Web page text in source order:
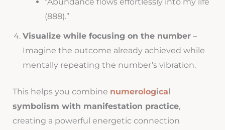
“Abundance flows effortlessly into my life
(888).”
Visualize while focusing on the number–
Imagine the outcome already achieved while
mentally repeating the number’s vibration.
This helps you combine numerological
symbolism with manifestation practice,
creating a powerful energetic connection